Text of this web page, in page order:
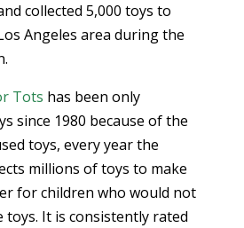
collected 5,000 toys to
Angeles area during the
Tots has been only
since 1980 because of the
toys, every year the
millions of toys to make
for children who would not
toys. It is consistently rated